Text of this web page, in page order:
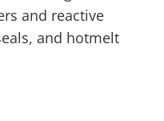
and reactive
and hotmelt